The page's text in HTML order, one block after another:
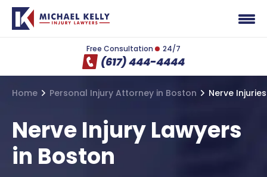
Free Consultation 24/7
(617) 444-4444
Home Personal Injury Attorney in Boston Nerve Injuries
Nerve Injury Lawyers
in Boston